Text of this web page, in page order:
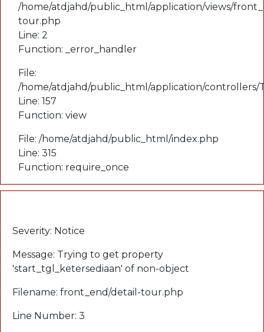
/home/atdjahd/public_html/application/views/
tour.php
Line: 2
Function: _error_handler
File:
/home/atdjahd/public_html/application/controllers/
Line: 157
Function: view
File: /home/atdjahd/public_html/index.php
Line: 315
Function: require_once
Severity: Notice
Message: Trying to get property
'start_tgl_ketersediaan' of non-object
Filename: front_end/detail-tour.php
Line Number: 3